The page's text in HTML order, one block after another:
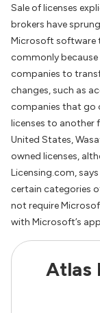
Sale of licenses
brokers have
Microsoft software
commonly
companies to
changes, such as
companies that go
licenses to another
United States,
owned licenses,
Licensing.com,
certain categories
not require
with Microsoft’s
Atlas